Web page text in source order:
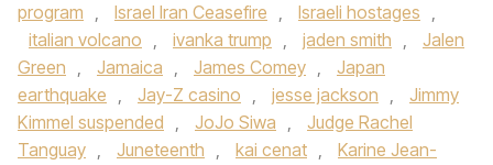
program , Israel Iran Ceasefire , Israeli hostages ,
italian volcano , ivanka trump , jaden smith ,
Jalen
Green , Jamaica , James Comey ,
Japan
earthquake , Jay-Z casino , jesse jackson ,
Jimmy
Kimmel suspended , JoJo Siwa ,
Judge Rachel
Tanguay , Juneteenth , kai cenat ,
Karine Jean-